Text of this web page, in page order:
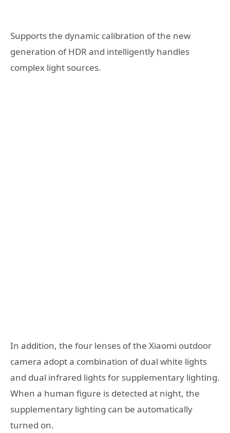
Supports the dynamic calibration of the new
generation of HDR and intelligently handles
complex light sources.
In addition, the four lenses of the Xiaomi outdoor
camera adopt a combination of dual white lights
and dual infrared lights for supplementary lighting.
When a human figure is detected at night, the
supplementary lighting can be automatically
turned on.